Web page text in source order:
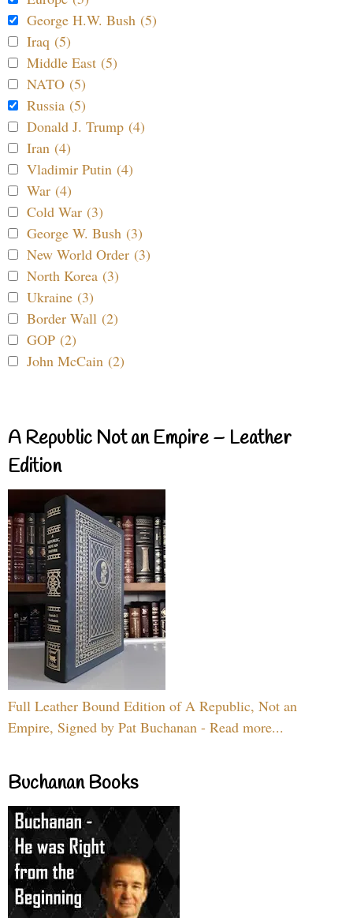
George H.W. Bush (5)
Iraq (5)
Middle East (5)
NATO (5)
Russia (5)
Donald J. Trump (4)
Iran (4)
Vladimir Putin (4)
War (4)
Cold War (3)
George W. Bush (3)
New World Order (3)
North Korea (3)
Ukraine (3)
Border Wall (2)
GOP (2)
John McCain (2)
A Republic Not an Empire – Leather
Edition
Full Leather Bound Edition of A Republic, Not an
Empire, Signed by Pat Buchanan - Read more...
Buchanan Books